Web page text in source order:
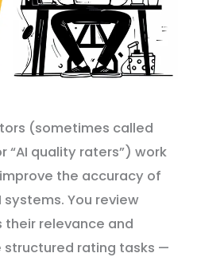
(sometimes called
“AI quality raters”) work
the accuracy of
You review
their relevance and
rating tasks —